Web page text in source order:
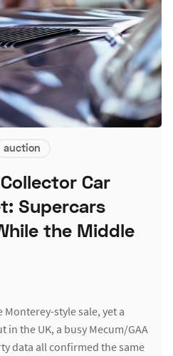
auction
Car
Supercars
the Middle
style sale, yet a
in the UK, a busy Mecum/GAA
data all confirmed the same